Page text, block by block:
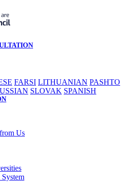
FARSI LITHUANIAN PASHTO
SLOVAK SPANISH
Us